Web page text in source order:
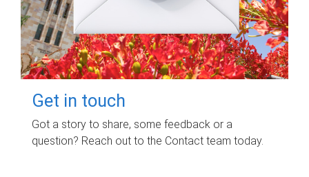
Get in touch
Got a story to share, some feedback or a
question? Reach out to the Contact team today.